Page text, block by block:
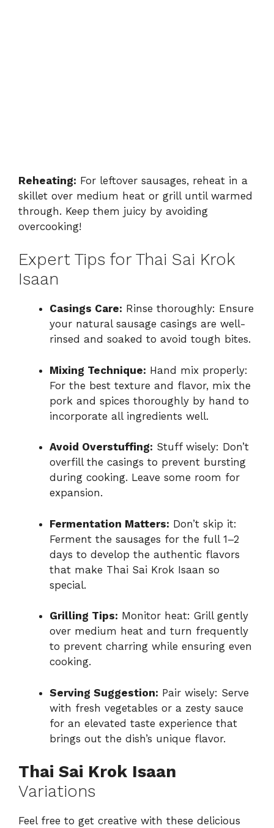
Reheating: For leftover sausages, reheat in a
skillet over medium heat or grill until warmed
through. Keep them juicy by avoiding
overcooking!
Expert Tips for Thai Sai Krok
Isaan
Casings Care: Rinse thoroughly: Ensure
your natural sausage casings are well-
rinsed and soaked to avoid tough bites.
Mixing Technique: Hand mix properly:
For the best texture and flavor, mix the
pork and spices thoroughly by hand to
incorporate all ingredients well.
Avoid Overstuffing: Stuff wisely: Don’t
overfill the casings to prevent bursting
during cooking. Leave some room for
expansion.
Fermentation Matters: Don’t skip it:
Ferment the sausages for the full 1–2
days to develop the authentic flavors
that make Thai Sai Krok Isaan so
special.
Grilling Tips: Monitor heat: Grill gently
over medium heat and turn frequently
to prevent charring while ensuring even
cooking.
Serving Suggestion: Pair wisely: Serve
with fresh vegetables or a zesty sauce
for an elevated taste experience that
brings out the dish’s unique flavor.
Thai Sai Krok Isaan
Variations
Feel free to get creative with these delicious